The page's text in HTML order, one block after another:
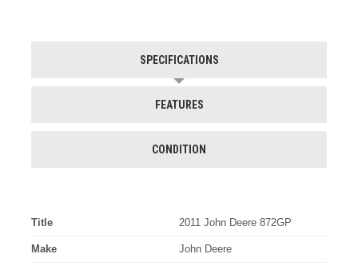
SPECIFICATIONS
FEATURES
CONDITION
Title 2011 John Deere 872GP
Make John Deere